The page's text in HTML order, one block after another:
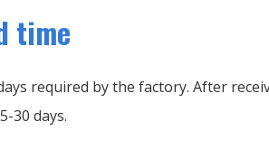
time
required by the factory. After
30 days.